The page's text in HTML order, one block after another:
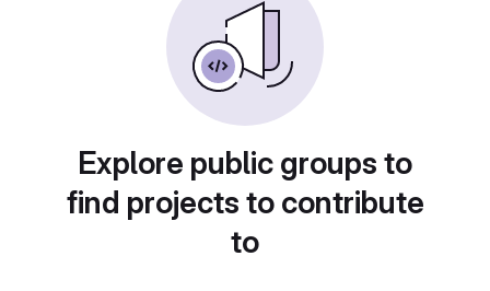
Explore public groups to
find projects to contribute
to